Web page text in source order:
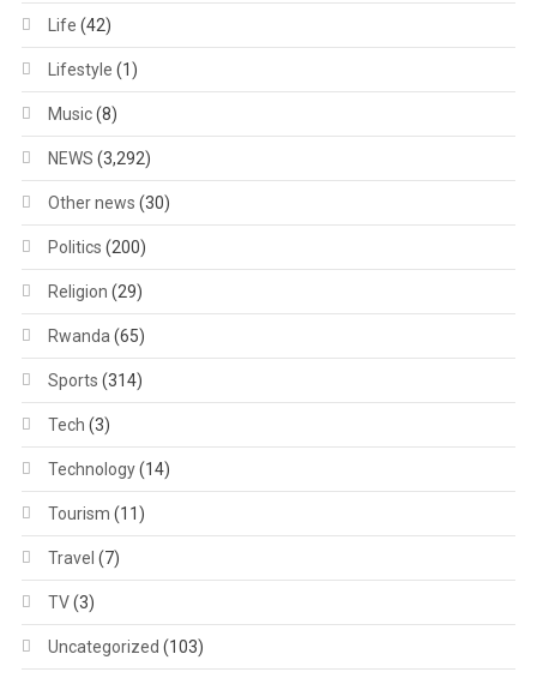
Life (42)
Lifestyle (1)
Music(8)
NEWS (3,292)
Other news (30)
Politics (200)
Religion (29)
Rwanda(65)
Sports (314)
Tech (3)
Technology(14)
Tourism (11)
Travel (7)
TV(3)
Uncategorized (103)